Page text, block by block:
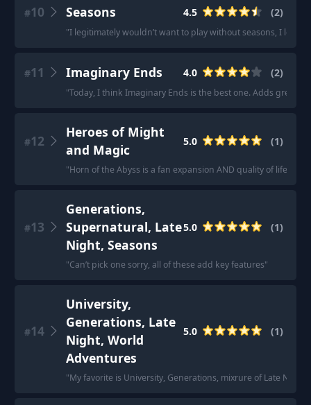
#10 Seasons 4.5 (2)
"I legitimately wouldn’t want to play without seasons, I love it
#11 Imaginary Ends 4.0 (2)
"Today, I think Imaginary Ends is the best one. Adds great
#12
Heroes of Might
and Magic
5.0 (1)
"Horn of the Abyss is a fan expansion AND quality of life
#13
Generations,
Supernatural, Late
Night, Seasons
5.0 (1)
"Can’t pick one sorry, all of these add key features"
#14
University,
Generations, Late
Night, World
Adventures
5.0 (1)
"My favorite is University, Generations, mixrure of Late Night